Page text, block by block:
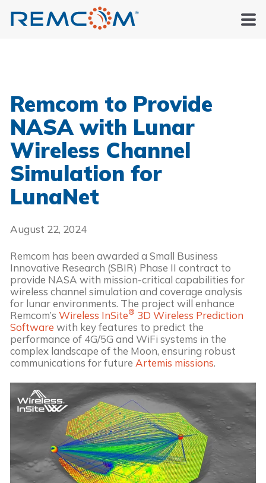
Remcom to Provide
NASA with Lunar
Wireless Channel
Simulation for
LunaNet
August 22, 2024
Remcom has been awarded a Small Business
Innovative Research (SBIR) Phase II contract to
provide NASA with mission-critical capabilities for
wireless channel simulation and coverage analysis
for lunar environments. The project will enhance
Remcom’s Wireless InSite® 3D Wireless Prediction
Software with key features to predict the
performance of 4G/5G and WiFi systems in the
complex landscape of the Moon, ensuring robust
communications for future Artemis missions.